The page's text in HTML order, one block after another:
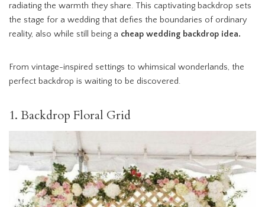
radiating the warmth they share. This captivating backdrop sets
the stage for a wedding that defies the boundaries of ordinary
reality, also while still being a cheap wedding backdrop idea.
From vintage-inspired settings to whimsical wonderlands, the
perfect backdrop is waiting to be discovered.
1. Backdrop Floral Grid